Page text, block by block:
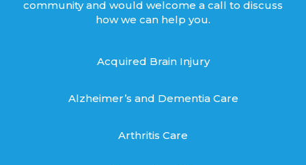
community and would welcome a call to discuss
how we can help you.
Acquired Brain Injury
Alzheimer’s and Dementia Care
Arthritis Care